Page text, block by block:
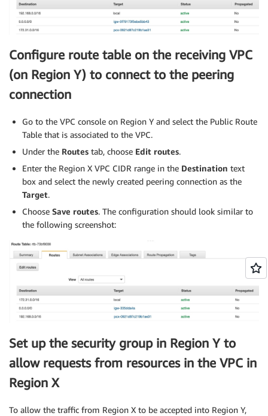
Configure route table on the receiving VPC
(on Region Y) to connect to the peering
connection
Go to the VPC console on Region Y and select the Public Route
Table that is associated to the VPC.
Under the Routes tab, choose Edit routes.
Enter the Region X VPC CIDR range in the Destination text
box and select the newly created peering connection as the
Target.
Choose Save routes. The configuration should look similar to
the following screenshot:
Set up the security group in Region Y to
allow requests from resources in the VPC in
Region X
To allow the traffic from Region X to be accepted into Region Y,